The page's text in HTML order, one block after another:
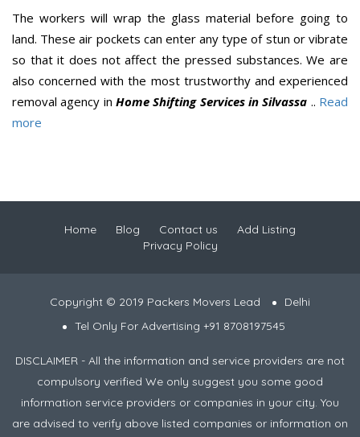
The workers will wrap the glass material before going to
land. These air pockets can enter any type of stun or vibrate
so that it does not affect the pressed substances. We are
also concerned with the most trustworthy and experienced
removal agency in Home Shifting Services in Silvassa .. Read
more
Home Blog Contact us
Add Listing
Privacy Policy
Copyright © 2019 Packers Movers Lead
Delhi
Tel Only For Advertising +91 8708197545
DISCLAIMER - All the information and service providers are not
compulsory verified We only suggest you some good
information service providers or companies in your city. You
are advised to verify above listed companies or information on